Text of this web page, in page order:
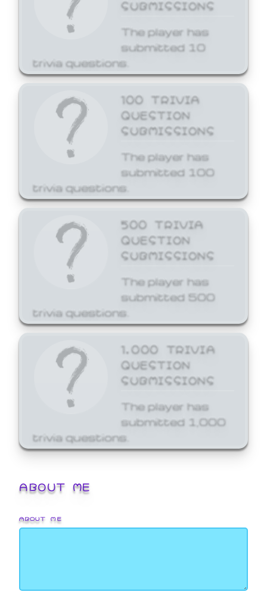
SUBMISSIONS
The player has
submitted 10
trivia questions.
100 TRIVIA
QUESTION
SUBMISSIONS
The player has
submitted 100
trivia questions.
500 TRIVIA
QUESTION
SUBMISSIONS
The player has
submitted 500
trivia questions.
1,000 TRIVIA
QUESTION
SUBMISSIONS
The player has
submitted 1,000
trivia questions.
ABOUT ME
ABOUT ME